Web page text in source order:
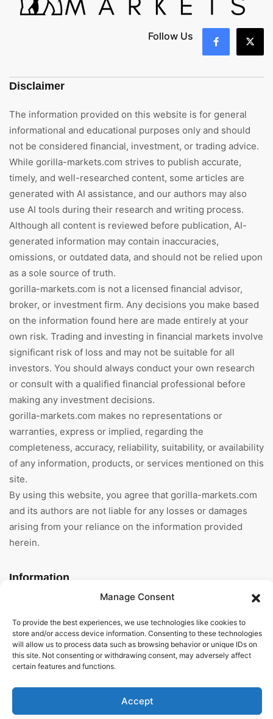
Manage Consent
To provide the best experiences, we use technologies like cookies to
store and/or access device information. Consenting to these technologies
will allow us to process data such as browsing behavior or unique IDs on
this site. Not consenting or withdrawing consent, may adversely affect
certain features and functions.
Accept
Follow Us
Disclaimer
The information provided on this website is for general
informational and educational purposes only and should
not be considered financial, investment, or trading advice.
While gorilla-markets.com strives to publish accurate,
timely, and well-researched content, some articles are
generated with AI assistance, and our authors may also
use AI tools during their research and writing process.
Although all content is reviewed before publication, AI-
generated information may contain inaccuracies,
omissions, or outdated data, and should not be relied upon
as a sole source of truth.
gorilla-markets.com is not a licensed financial advisor,
broker, or investment firm. Any decisions you make based
on the information found here are made entirely at your
own risk. Trading and investing in financial markets involve
significant risk of loss and may not be suitable for all
investors. You should always conduct your own research
or consult with a qualified financial professional before
making any investment decisions.
gorilla-markets.com makes no representations or
warranties, express or implied, regarding the
completeness, accuracy, reliability, suitability, or availability
of any information, products, or services mentioned on this
site.
By using this website, you agree that gorilla-markets.com
and its authors are not liable for any losses or damages
arising from your reliance on the information provided
herein.
Information
About Us
General Terms And